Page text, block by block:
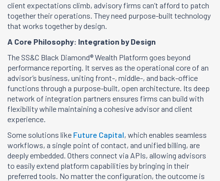
client expectations climb, advisory firms can’t afford to patch
together their operations. They need purpose-built technology
that works together by design.
A Core Philosophy: Integration by Design
The SS&C Black Diamond® Wealth Platform goes beyond
performance reporting. It serves as the operational core of an
advisor’s business, uniting front-, middle-, and back-office
functions through a purpose-built, open architecture. Its deep
network of integration partners ensures firms can build with
flexibility while maintaining a cohesive advisor and client
experience.
Some solutions like Future Capital, which enables seamless
workflows, a single point of contact, and unified billing, are
deeply embedded. Others connect via APIs, allowing advisors
to easily extend platform capabilities by bringing in their
preferred tools. No matter the configuration, the outcome is